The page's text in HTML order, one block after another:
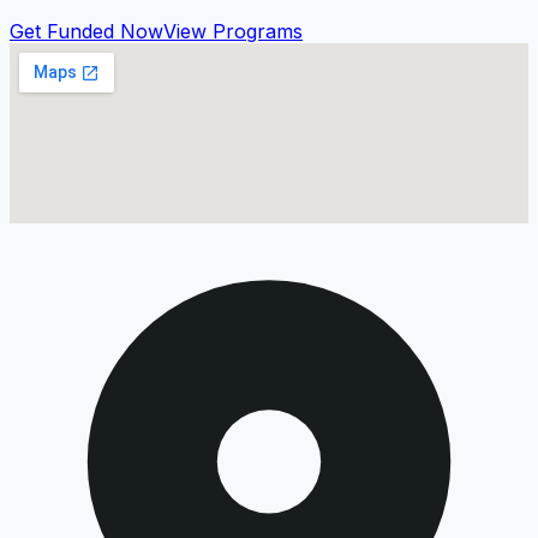
Get Funded NowView Programs